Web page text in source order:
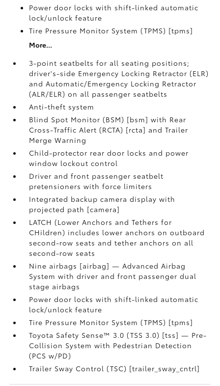
Power door locks with shift-linked automatic
lock/unlock feature
Tire Pressure Monitor System (TPMS) [tpms]
More...
3-point seatbelts for all seating positions;
driver's-side Emergency Locking Retractor (ELR)
and Automatic/Emergency Locking Retractor
(ALR/ELR) on all passenger seatbelts
Anti-theft system
Blind Spot Monitor (BSM) [bsm] with Rear
Cross-Traffic Alert (RCTA) [rcta] and Trailer
Merge Warning
Child-protector rear door locks and power
window lockout control
Driver and front passenger seatbelt
pretensioners with force limiters
Integrated backup camera display with
projected path [camera]
LATCH (Lower Anchors and Tethers for
CHildren) includes lower anchors on outboard
second-row seats and tether anchors on all
second-row seats
Nine airbags [airbag] — Advanced Airbag
System with driver and front passenger dual
stage airbags
Power door locks with shift-linked automatic
lock/unlock feature
Tire Pressure Monitor System (TPMS) [tpms]
Toyota Safety Sense™ 3.0 (TSS 3.0) [tss] — Pre-
Collision System with Pedestrian Detection
(PCS w/PD)
Trailer Sway Control (TSC) [trailer_sway_cntrl]